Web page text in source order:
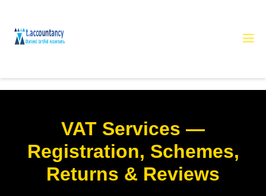
VAT Services —
Registration, Schemes,
Returns & Reviews